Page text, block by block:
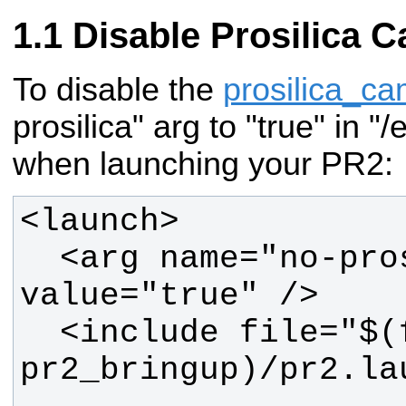
Disable Prosilica
To disable the
prosilica" arg to "true" in "/
when launching your PR2: